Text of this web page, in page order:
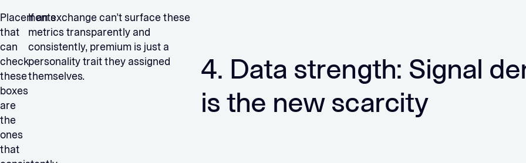
Placements
that
can
check
these
boxes
are
the
ones
that
If an exchange can’t surface these
metrics transparently and
consistently, premium is just a
personality trait they assigned
themselves.
4. Data strength: Signal
is the new scarcity